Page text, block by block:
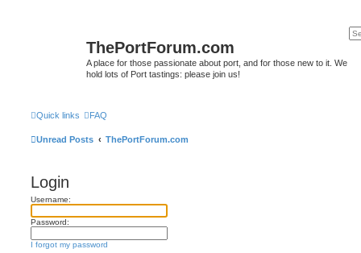
ThePortForum.com
A place for those passionate about port, and for those new to it. We
hold lots of Port tastings: please join us!
Quick links FAQ
Unread Posts ThePortForum.com
Login
Username:
Password:
I forgot my password